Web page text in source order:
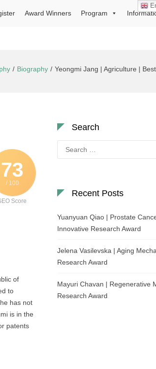
Award Winners Program
Biography Yeongmi Jang | Agriculture |
73
/ 100
Score
of
to
has not
is in the
patents
Search
for:
Recent Posts
Yuanyuan Qiao | Prostate
Innovative Research Award
Jelena Vasilevska | Aging
Research Award
Mayuri Chavan | Regenerative
Research Award